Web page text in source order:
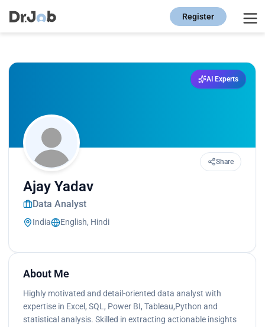
Register
AI Experts
Share
Ajay Yadav
Data Analyst
India English, Hindi
About Me
Highly motivated and detail-oriented data analyst with
expertise in Excel, SQL, Power BI, Tableau,Python and
statistical analysis. Skilled in extracting actionable insights